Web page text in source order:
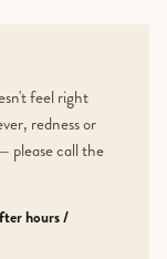
feel right
redness or
please call the
hours /